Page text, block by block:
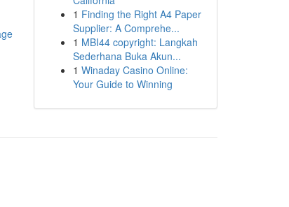
1 Finding the Right A4 Paper
Supplier: A Comprehe...
1 MBI44 copyright: Langkah
Sederhana Buka Akun...
1 Winaday Casino Online:
Your Guide to Winning